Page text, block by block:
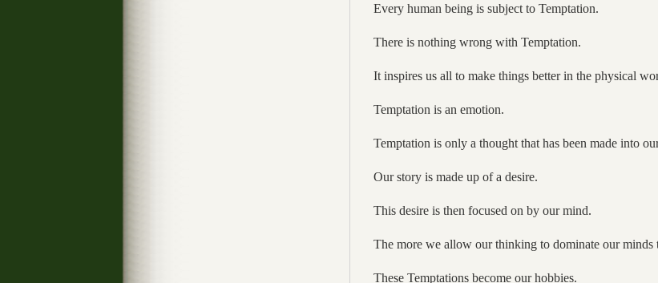
Every human being is subject to Temptation.
There is nothing wrong with Temptation.
It inspires us all to make things better in the physical
Temptation is an emotion.
Temptation is only a thought that has been made into
Our story is made up of a desire.
This desire is then focused on by our mind.
The more we allow our thinking to dominate our minds
These Temptations become our hobbies.